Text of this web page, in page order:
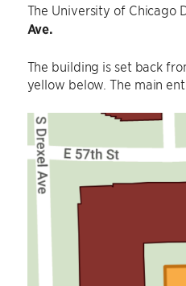
The University of Chicago
Ave.
The building is set back
yellow below. The main